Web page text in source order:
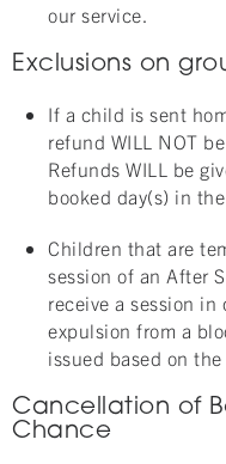
our service.
Exclusions on
If a child is sent
refund WILL NOT
Refunds WILL be
booked day(s) in
Children that are
session of an After
receive a session
expulsion from a
issued based on
Cancellation of
Chance